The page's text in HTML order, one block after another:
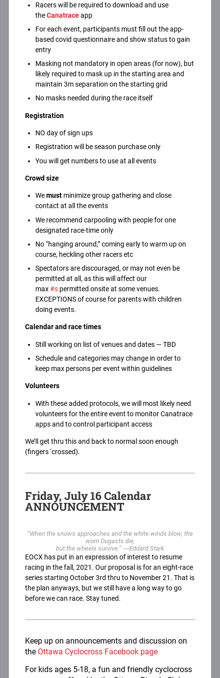
Racers will be required to download and use
theCanatraceapp
For each event, participants must fill out the app-
based covid questionnaire and show status to gain
entry
Masking not mandatory in open areas (for now), but
likely required to mask up in the starting area and
maintain 3m separation on the starting grid
No masks needed during the race itself
Registration
NO day of sign ups
Registration will be season purchase only
You will get numbers to use at all events
Crowd size
Wemust minimize group gathering and close
contact at all the events
We recommend carpooling with people for one
designated race-time only
No “hanging around,” coming early to warm up on
course, heckling other racers etc
Spectators are discouraged, or may not even be
permitted at all, as this will affect our
max#s permitted onsite at some venues.
EXCEPTIONS of course for parents with children
doing events.
Calendar and race times
Still working on list of venues and dates — TBD
Schedule and categories may change in order to
keep max persons per event within guidelines
Volunteers
With these added protocols, we will most likely need
volunteers for the entire event to monitor Canatrace
apps and to control participant access
We’ll get thru this and back to normal soon enough
(fingers ‘crossed).
Friday, July 16 Calendar
ANNOUNCEMENT
“When the snows approaches and the white winds blow, the
worn Dugasts die,
but the wheels survive.” ―Eddard Stark
EOCX has put in an expression of interest to resume
racing in the fall, 2021. Our proposal is for an eight-race
series starting October 3rd thru to November 21. That is
the plan anyways, but we still have a long way to go
before we can race. Stay tuned.
Keep up on announcements and discussion on
the Ottawa Cyclocross Facebook page
For kids ages 5-18, a fun and friendly cyclocross